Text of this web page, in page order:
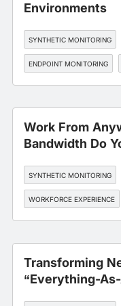
Environments
SYNTHETIC MONITORING
ENDPOINT MONITORING
WORKFORCE EXPERIENCE
Work From
Bandwidth Do
SYNTHETIC MONITORING
WORKFORCE EXPERIENCE
Transforming
“Everything-